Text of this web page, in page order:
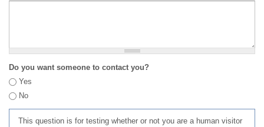
Do you want someone to contact you?
Yes
No
This question is for testing whether or not you are a human visitor